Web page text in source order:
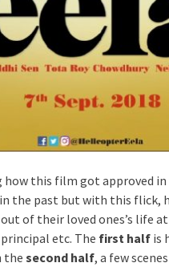
how this film got approved
the past but with this flick,
of their loved ones’s life
etc. The first half is
the second half, a few